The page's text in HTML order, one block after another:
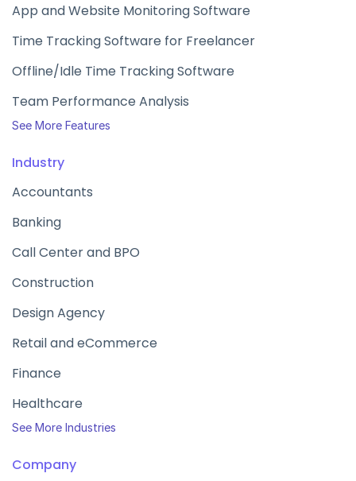
App and Website Monitoring Software
Time Tracking Software for Freelancer
Offline/Idle Time Tracking Software
Team Performance Analysis
See More Features
Industry
Accountants
Banking
Call Center and BPO
Construction
Design Agency
Retail and eCommerce
Finance
Healthcare
See More Industries
Company